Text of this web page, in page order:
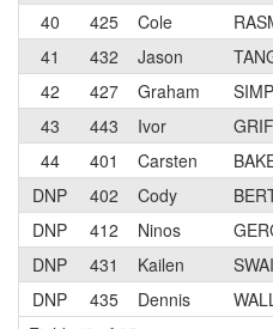
40
425 Cole
41
432 Jason
42
427 Graham
43
443 Ivor
44
401 Carsten
DNP
402 Cody
DNP
412 Ninos
DNP
431 Kailen
DNP
435 Dennis